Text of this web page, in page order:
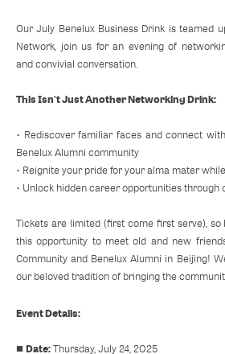
Our July Benelux Business Drink is teamed
Network, join us for an evening of
and convivial conversation.
This Isn't Just Another Networking Drink:
• Rediscover familiar faces and connect
Benelux Alumni community
• Reignite your pride for your alma mater
• Unlock hidden career opportunities through
Tickets are limited (first come first serve),
this opportunity to meet old and new
Community and Benelux Alumni in Beijing!
our beloved tradition of bringing the
Event Details:
■Date:Thursday, July 24, 2025